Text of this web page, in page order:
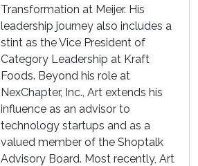
Transformation at Meijer. His
leadership journey also includes a
stint as the Vice President of
Category Leadership at Kraft
Foods. Beyond his role at
NexChapter, Inc., Art extends his
influence as an advisor to
technology startups and as a
valued member of the Shoptalk
Advisory Board. Most recently, Art